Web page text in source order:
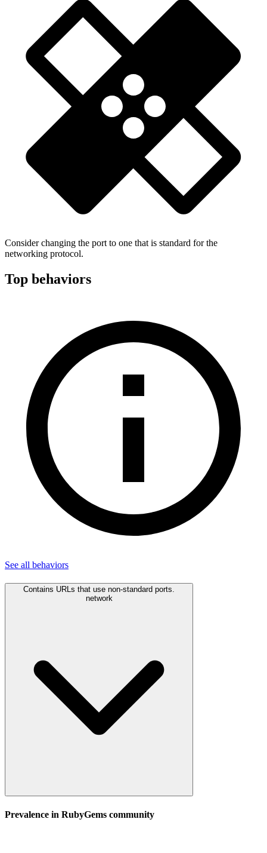
Consider changing the port to one that is standard for the
networking protocol.
Top behaviors
See all behaviors
Contains URLs that use non-standard ports.
network
Prevalence in RubyGems community